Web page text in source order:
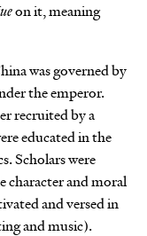
on it, meaning
was governed by
the emperor.
recruited by a
educated in the
Scholars were
character and moral
and versed in
and music).